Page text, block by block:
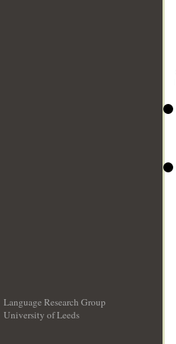
Language Research Group
University of Leeds